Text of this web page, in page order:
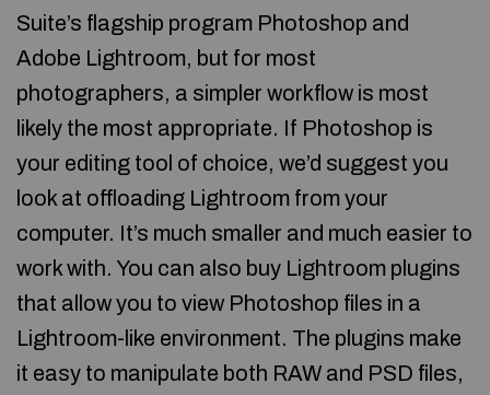
Suite’s flagship program Photoshop and
Adobe Lightroom, but for most
photographers, a simpler workflow is most
likely the most appropriate. If Photoshop is
your editing tool of choice, we’d suggest you
look at offloading Lightroom from your
computer. It’s much smaller and much easier to
work with. You can also buy Lightroom plugins
that allow you to view Photoshop files in a
Lightroom-like environment. The plugins make
it easy to manipulate both RAW and PSD files,